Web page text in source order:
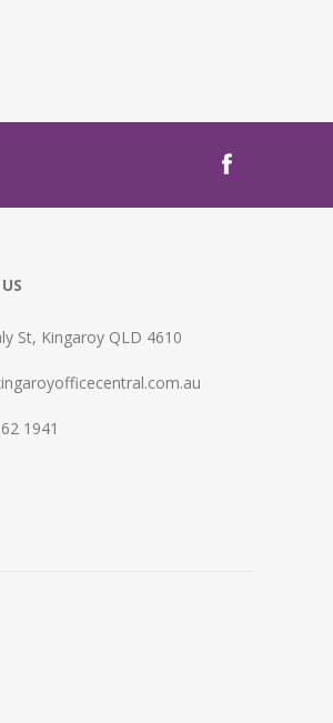
St, Kingaroy QLD 4610
1941